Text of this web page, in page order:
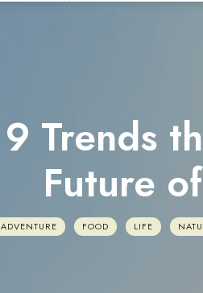
9 Trends
Future
ADVENTURE FOOD LIFE